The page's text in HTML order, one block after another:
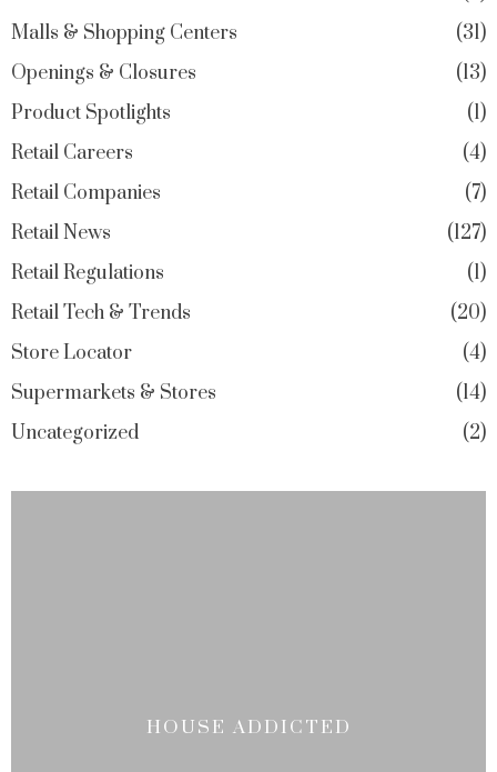
Malls & Shopping Centers
31
Openings & Closures
13
Product Spotlights
1
Retail Careers
4
Retail Companies
7
Retail News
127
Retail Regulations
1
Retail Tech & Trends
20
Store Locator
4
Supermarkets & Stores
14
Uncategorized
2
HOUSE ADDICTED